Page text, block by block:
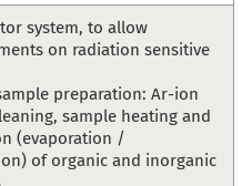
system, to allow
on radiation sensitive
preparation: Ar-ion
sample heating and
(evaporation /
of organic and inorganic